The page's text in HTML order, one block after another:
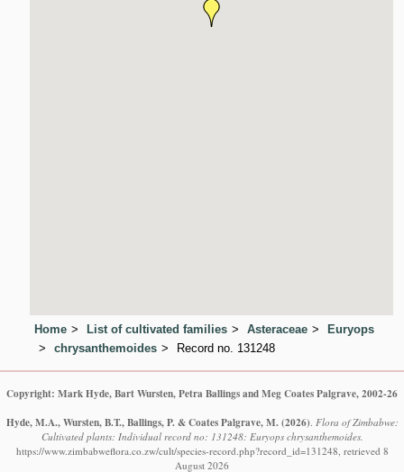
Home List of cultivated families Asteraceae
Euryops
chrysanthemoides
Record no. 131248
Copyright: Mark Hyde, Bart Wursten, Petra Ballings and Meg Coates Palgrave, 2002-26
Hyde, M.A., Wursten, B.T., Ballings, P. & Coates Palgrave, M. (2026) Flora of Zimbabwe:
Cultivated plants: Individual record no: 131248: Euryops chrysanthemoides.
https://www.zimbabweflora.co.zw/cult/species-record.php?record_id=131248, retrieved 8
August 2026